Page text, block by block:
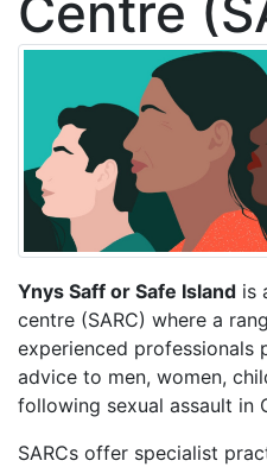
Centre
Ynys Saff or Safe Island is
centre (SARC) where a
experienced professionals
advice to men, women,
following sexual assault in
SARCs offer specialist